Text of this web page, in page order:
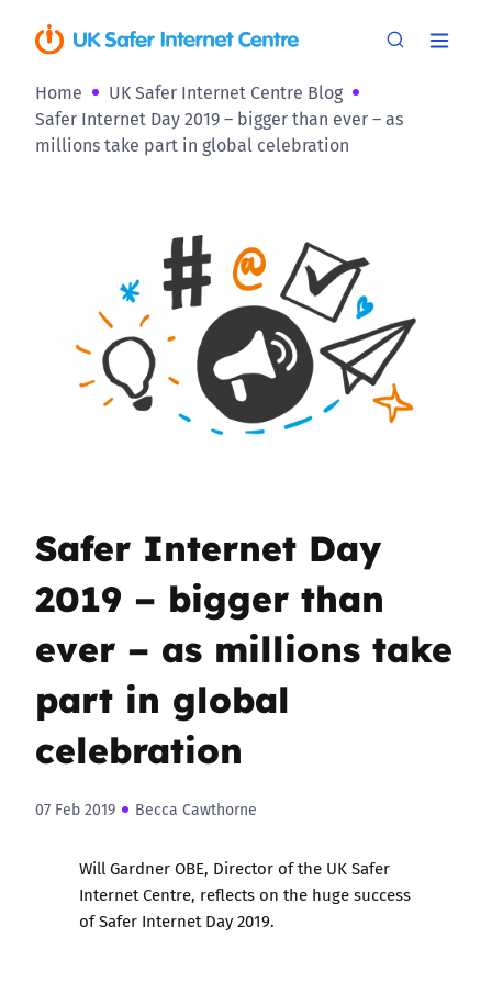
Home
UK Safer Internet Centre Blog
Safer Internet Day 2019 – bigger than ever – as
millions take part in global celebration
Safer Internet Day
2019 – bigger than
ever – as millions take
part in global
celebration
07 Feb 2019 Becca Cawthorne
Will Gardner OBE, Director of the UK Safer
Internet Centre, reflects on the huge success
of Safer Internet Day 2019.